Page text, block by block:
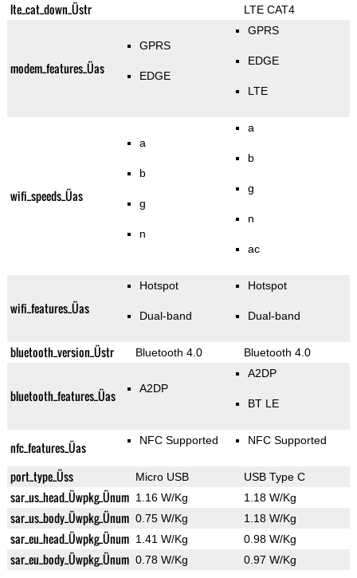
lte_cat_down_Üstr LTE CAT4
modem_features_Üas
GPRS
EDGE
GPRS
EDGE
LTE
wifi_speeds_Üas
a
b
g
n
a
b
g
n
ac
wifi_features_Üas
Hotspot
Dual-band
Hotspot
Dual-band
bluetooth_version_Üstr Bluetooth 4.0 Bluetooth 4.0
bluetooth_features_Üas A2DP
A2DP
BT LE
nfc_features_Üas NFC Supported NFC Supported
port_type_Üss Micro USB USB Type C
sar_us_head_Üwpkg_Ünum 1.16 W/Kg 1.18 W/Kg
sar_us_body_Üwpkg_Ünum 0.75 W/Kg 1.18 W/Kg
sar_eu_head_Üwpkg_Ünum 1.41 W/Kg 0.98 W/Kg
sar_eu_body_Üwpkg_Ünum 0.78 W/Kg 0.97 W/Kg